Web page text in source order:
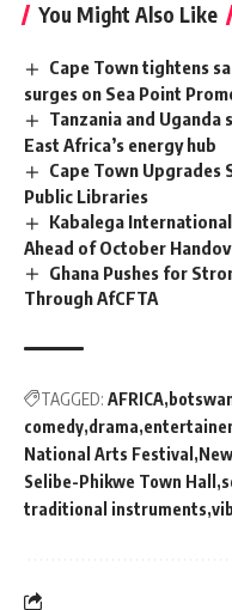
You Might Also Like
Cape Town tightens
surges on Sea Point
Tanzania and
East Africa’s energy hub
Cape Town Upgrades
Public Libraries
Kabalega
Ahead of October
Ghana Pushes for
Through AfCFTA
TAGGED: AFRICA
comedy drama
National Arts Festival
Selibe-Phikwe Town Hall
traditional instruments